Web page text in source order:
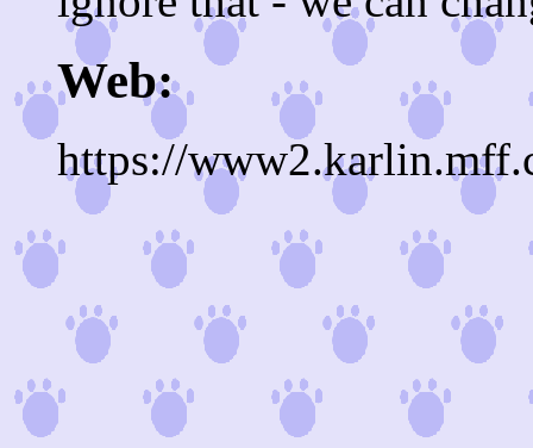
Web:
https://